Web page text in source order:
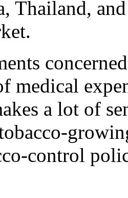
Thailand,
medical
a lot of
control